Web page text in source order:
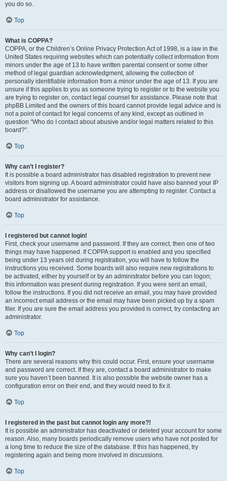
you do so.
Top
What is COPPA?
COPPA, or the Children’s Online Privacy Protection Act of 1998, is a law in the
United States requiring websites which can potentially collect information from
minors under the age of 13 to have written parental consent or some other
method of legal guardian acknowledgment, allowing the collection of
personally identifiable information from a minor under the age of 13. If you are
unsure if this applies to you as someone trying to register or to the website you
are trying to register on, contact legal counsel for assistance. Please note that
phpBB Limited and the owners of this board cannot provide legal advice and is
not a point of contact for legal concerns of any kind, except as outlined in
question “Who do I contact about abusive and/or legal matters related to this
board?”.
Top
Why can’t I register?
It is possible a board administrator has disabled registration to prevent new
visitors from signing up. A board administrator could have also banned your IP
address or disallowed the username you are attempting to register. Contact a
board administrator for assistance.
Top
I registered but cannot login!
First, check your username and password. If they are correct, then one of two
things may have happened. If COPPA support is enabled and you specified
being under 13 years old during registration, you will have to follow the
instructions you received. Some boards will also require new registrations to
be activated, either by yourself or by an administrator before you can logon;
this information was present during registration. If you were sent an email,
follow the instructions. If you did not receive an email, you may have provided
an incorrect email address or the email may have been picked up by a spam
filer. If you are sure the email address you provided is correct, try contacting an
administrator.
Top
Why can’t I login?
There are several reasons why this could occur. First, ensure your username
and password are correct. If they are, contact a board administrator to make
sure you haven’t been banned. It is also possible the website owner has a
configuration error on their end, and they would need to fix it.
Top
I registered in the past but cannot login any more?!
It is possible an administrator has deactivated or deleted your account for some
reason. Also, many boards periodically remove users who have not posted for
a long time to reduce the size of the database. If this has happened, try
registering again and being more involved in discussions.
Top